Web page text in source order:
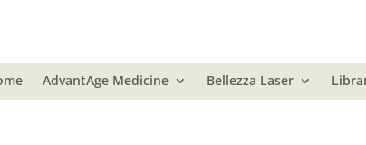
AdvantAge Medicine Bellezza Laser